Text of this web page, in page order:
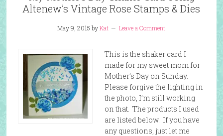
Altenew’s Vintage Rose Stamps & Dies
May 9, 2015 byKat Leave a Comment
This is the shaker card I
made for my sweet mom for
Mother’s Day on Sunday.
Please forgive the lighting in
the photo, I’m still working
on that. The products I used
are listed below. If you have
any questions, just let me